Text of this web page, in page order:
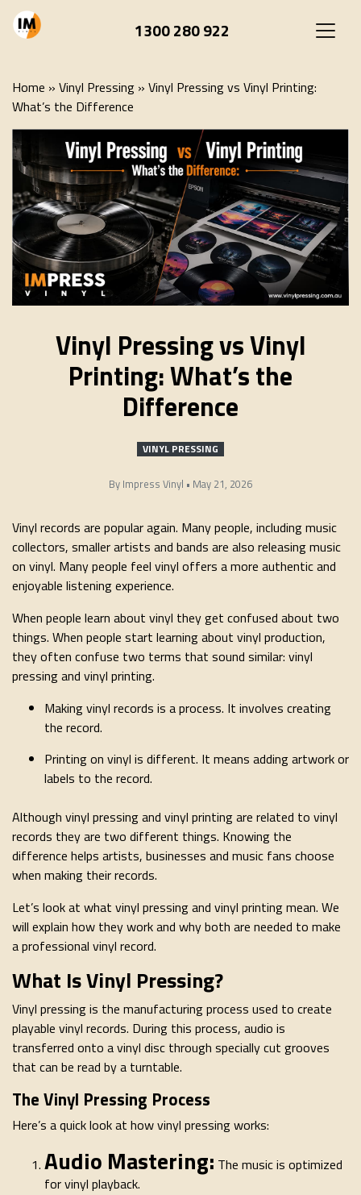
1300 280 922
Home » Vinyl Pressing » Vinyl Pressing vs Vinyl Printing:
What’s the Difference
Vinyl Pressing vs Vinyl
Printing: What’s the
Difference
VINYL PRESSING
By Impress Vinyl • May 21, 2026
Vinyl records are popular again. Many people, including music
collectors, smaller artists and bands are also releasing music
on vinyl. Many people feel vinyl offers a more authentic and
enjoyable listening experience.
When people learn about vinyl they get confused about two
things. When people start learning about vinyl production,
they often confuse two terms that sound similar: vinyl
pressing and vinyl printing.
Making vinyl records is a process. It involves creating
the record.
Printing on vinyl is different. It means adding artwork or
labels to the record.
Although vinyl pressing and vinyl printing are related to vinyl
records they are two different things. Knowing the
difference helps artists, businesses and music fans choose
when making their records.
Let’s look at what vinyl pressing and vinyl printing mean. We
will explain how they work and why both are needed to make
a professional vinyl record.
What Is Vinyl Pressing?
Vinyl pressing is the manufacturing process used to create
playable vinyl records. During this process, audio is
transferred onto a vinyl disc through specially cut grooves
that can be read by a turntable.
The Vinyl Pressing Process
Here’s a quick look at how vinyl pressing works:
Audio Mastering: The music is optimized
for vinyl playback.